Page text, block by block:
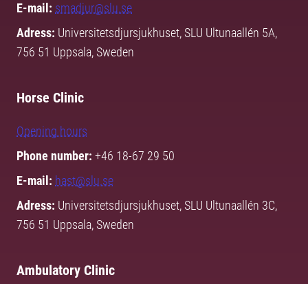
E-mail: smadjur@slu.se
Adress: Universitetsdjursjukhuset, SLU Ultunaallén 5A,
756 51 Uppsala, Sweden
Horse Clinic
Opening hours
Phone number: +46 18-67 29 50
E-mail: hast@slu.se
Adress: Universitetsdjursjukhuset, SLU Ultunaallén 3C,
756 51 Uppsala, Sweden
Ambulatory Clinic